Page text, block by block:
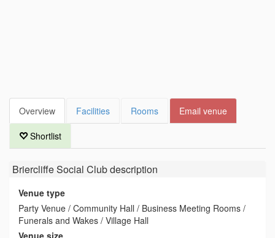
Overview Facilities Rooms Email venue
Shortlist
Briercliffe Social Clubdescription
Venue type
Party Venue / Community Hall / Business Meeting Rooms /
Funerals and Wakes / Village Hall
Venue size